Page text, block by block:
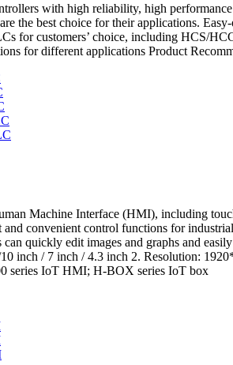
with high reliability, high
the best choice for their applications.
for customers’ choice, including HCS/
for different applications Product
Machine Interface (HMI), including
convenient control functions for
quickly edit images and graphs and
inch / 7 inch / 4.3 inch 2. Resolution:
series IoT HMI; H-BOX series IoT box